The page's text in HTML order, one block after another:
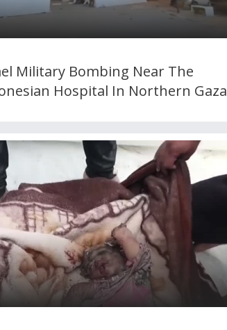
Military Bombing Near The
Hospital In Northern Gaza